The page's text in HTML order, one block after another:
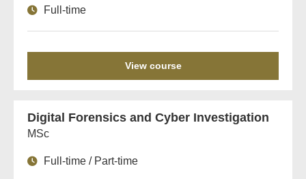
Full-time
View course
Digital Forensics and Cyber Investigation
MSc
Full-time / Part-time